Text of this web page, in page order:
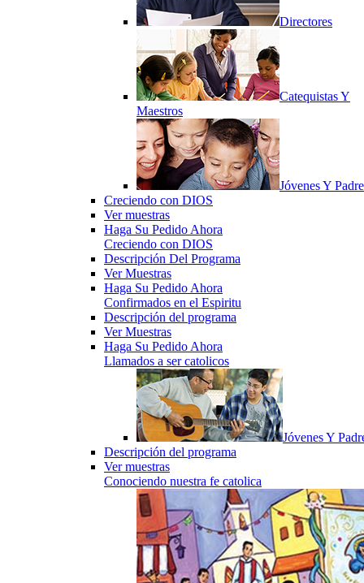
Directores
Catequistas Y
Maestros
Jóvenes Y
Creciendo con DIOS
Ver muestras
Haga Su Pedido Ahora
Creciendo con DIOS
Descripción Del Programa
Ver Muestras
Haga Su Pedido Ahora
Confirmados en el Espiritu
Descripción del programa
Ver Muestras
Haga Su Pedido Ahora
Llamados a ser catolicos
Jóvenes Y
Descripción del programa
Ver muestras
Conociendo nuestra fe catolica